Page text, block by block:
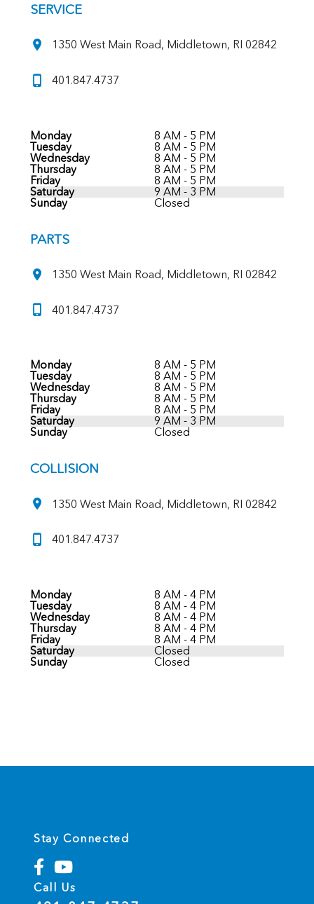
SERVICE
1350 West Main Road, Middletown, RI 02842
401.847.4737
Monday
8 AM - 5 PM
Tuesday
8 AM - 5 PM
Wednesday
8 AM - 5 PM
Thursday
8 AM - 5 PM
Friday
8 AM - 5 PM
Saturday
9 AM - 3 PM
Sunday
Closed
PARTS
1350 West Main Road, Middletown, RI 02842
401.847.4737
Monday
8 AM - 5 PM
Tuesday
8 AM - 5 PM
Wednesday
8 AM - 5 PM
Thursday
8 AM - 5 PM
Friday
8 AM - 5 PM
Saturday
9 AM - 3 PM
Sunday
Closed
COLLISION
1350 West Main Road, Middletown, RI 02842
401.847.4737
Monday
8 AM - 4 PM
Tuesday
8 AM - 4 PM
Wednesday
8 AM - 4 PM
Thursday
8 AM - 4 PM
Friday
8 AM - 4 PM
Saturday
Closed
Sunday
Closed
Stay Connected
Call Us